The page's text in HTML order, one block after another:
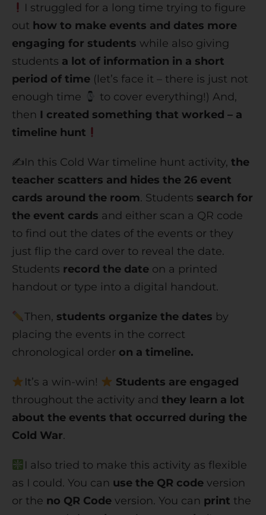
I struggled for a long time trying to figure
out how to make events and dates more
engaging for students while also giving
students a lot of information in a short
period of time (let’s face it – there is just not
enough time
to cover everything!) And,
then I created something that worked – a
timeline hunt
✍️In this Cold War timeline hunt activity, the
teacher scatters and hides the 26 event
cards around the room. Students search for
the event cards and either scan a QR code
to find out the dates of the events or they
just flip the card over to reveal the date.
Students record the date on a printed
handout or type into a digital handout.
Then, students organize the dates by
placing the events in the correct
chronological order on a timeline.
It’s a win-win!
Students are engaged
throughout the activity and they learn a lot
about the events that occurred during the
Cold War.
I also tried to make this activity as flexible
as I could. You can use the QR code version
or the no QR Code version. You can print the